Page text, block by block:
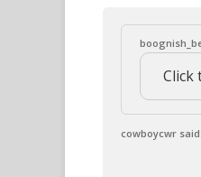
Click
cowboycwr said: